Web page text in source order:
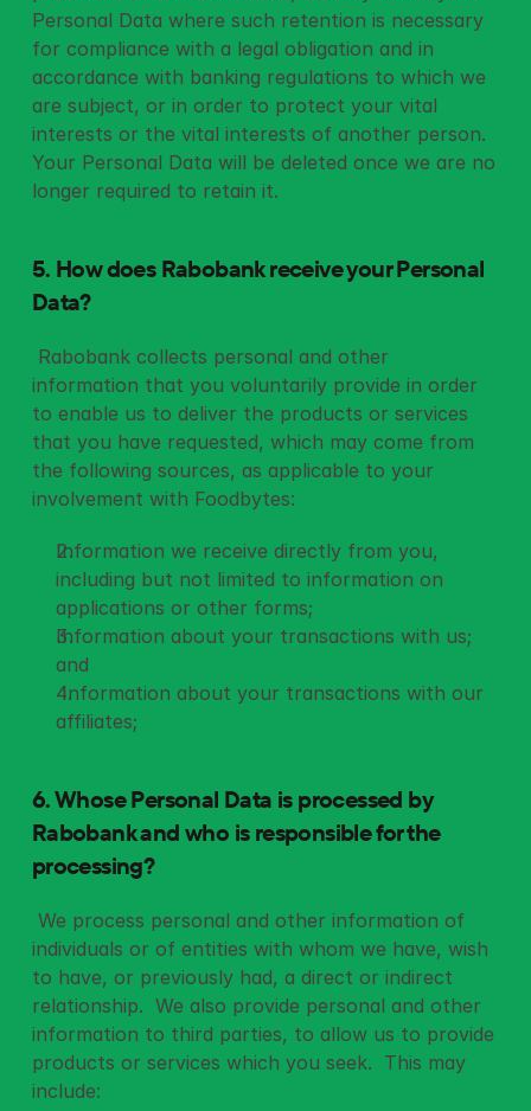
Personal Data where such retention is necessary
for compliance with a legal obligation and in
accordance with banking regulations to which we
are subject, or in order to protect your vital
interests or the vital interests of another person.
Your Personal Data will be deleted once we are no
longer required to retain it.
5. How does Rabobank receive your Personal
Data?
information that you voluntarily provide in order
to enable us to deliver the products or services
that you have requested, which may come from
the following sources, as applicable to your
involvement with Foodbytes:
Information we receive directly from you,
including but not limited to information on
applications or other forms;
Information about your transactions with us;
and
Information about your transactions with our
affiliates;
6. Whose Personal Data is processed by
Rabobank and who is responsible for the
processing?
individuals or of entities with whom we have, wish
to have, or previously had, a direct or indirect
relationship.  We also provide personal and other
information to third parties, to allow us to provide
products or services which you seek.  This may
include: